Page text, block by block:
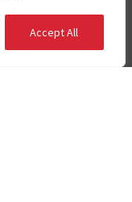
Accept All